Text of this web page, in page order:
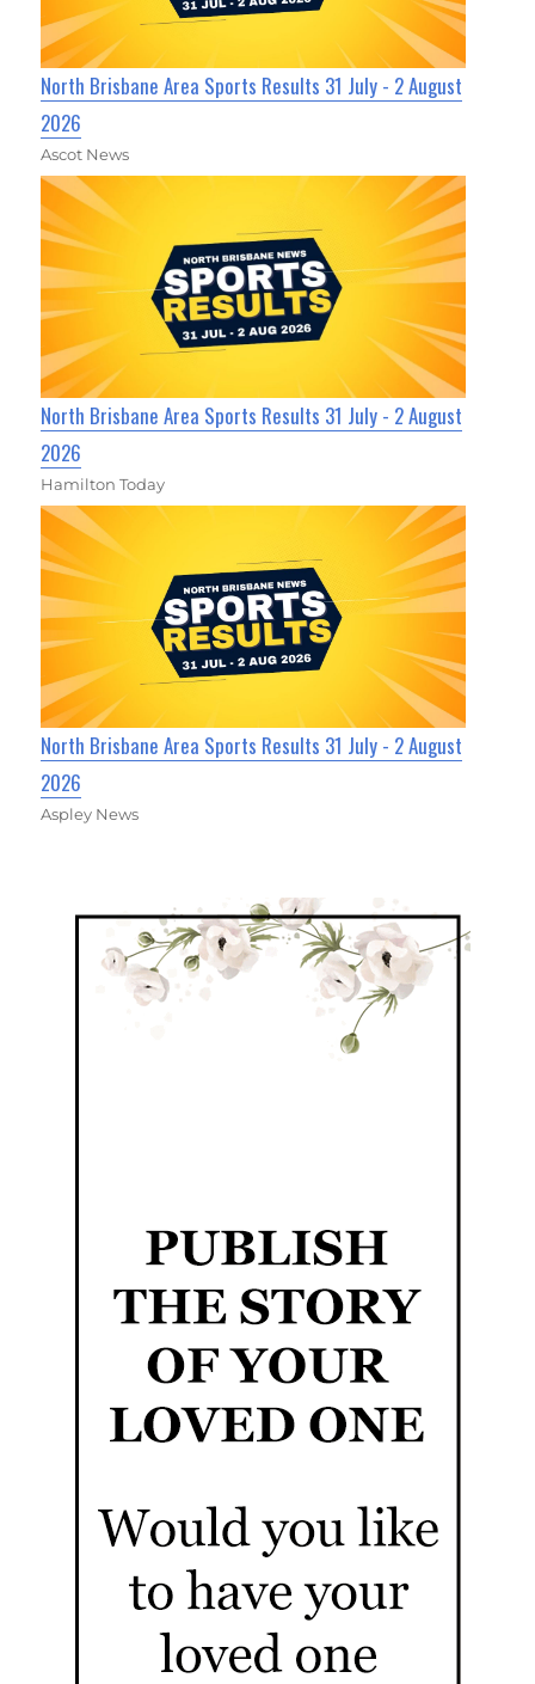
North Brisbane Area Sports Results 31 July - 2 August
2026
Ascot News
North Brisbane Area Sports Results 31 July - 2 August
2026
Hamilton Today
North Brisbane Area Sports Results 31 July - 2 August
2026
Aspley News